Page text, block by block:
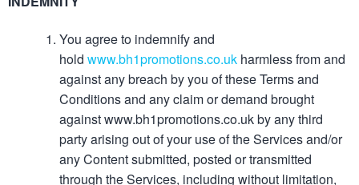
You agree to indemnify and
hold www.bh1promotions.co.uk harmless from and
against any breach by you of these Terms and
Conditions and any claim or demand brought
against www.bh1promotions.co.uk by any third
party arising out of your use of the Services and/or
any Content submitted, posted or transmitted
through the Services, including without limitation,